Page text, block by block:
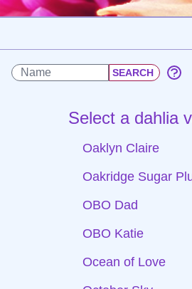
Select a dahlia
Oaklyn Claire
Oakridge Sugar
OBO Dad
OBO Katie
Ocean of Love